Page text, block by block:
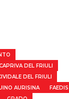
DEL FRIULI
DEL FRIULI
AURISINA
FAEDIS